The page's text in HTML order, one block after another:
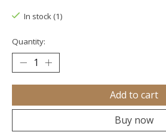
In stock (1)
Quantity:
Add to cart
Buy now